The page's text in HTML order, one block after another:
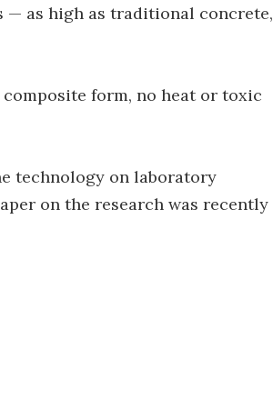
— as high as traditional concrete,
form, no heat or toxic
technology on laboratory
on the research was recently